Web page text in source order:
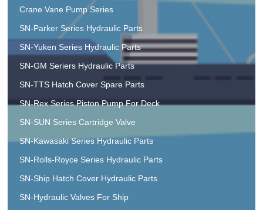
Crane Vane Pump Series
SN-Parker Series Hydraulic Parts
SN-Yuken Series Hydraulic Parts
SN-GM Seriers Hydraulic Parts
SN-TTS Hatch Cover Spare Parts
SN-Rex Series Piston Pump For Deck
SN-SUN Series Cartridge Valve
SN-Kawasaki Series Hydraulic Parts
SN-Rolls-Royce Series Hydraulic Parts
SN-Ship Hatch Cover Hydraulic Parts
SN-Hydraulic Valves For Ship